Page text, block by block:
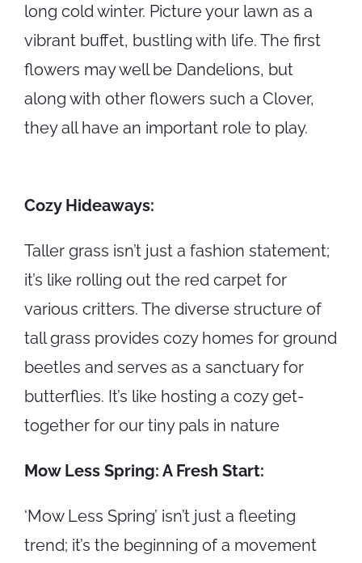
long cold winter. Picture your lawn as a
vibrant buffet, bustling with life. The first
flowers may well be Dandelions, but
along with other flowers such a Clover,
they all have an important role to play.
Cozy Hideaways:
Taller grass isn’t just a fashion statement;
it’s like rolling out the red carpet for
various critters. The diverse structure of
tall grass provides cozy homes for ground
beetles and serves as a sanctuary for
butterflies. It’s like hosting a cozy get-
together for our tiny pals in nature
Mow Less Spring: A Fresh Start:
‘Mow Less Spring’ isn’t just a fleeting
trend; it’s the beginning of a movement